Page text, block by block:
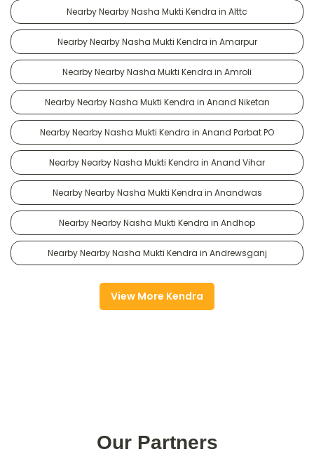
Nearby Nearby Nasha Mukti Kendra in Alttc
Nearby Nearby Nasha Mukti Kendra in Amarpur
Nearby Nearby Nasha Mukti Kendra in Amroli
Nearby Nearby Nasha Mukti Kendra in Anand Niketan
Nearby Nearby Nasha Mukti Kendra in Anand Parbat PO
Nearby Nearby Nasha Mukti Kendra in Anand Vihar
Nearby Nearby Nasha Mukti Kendra in Anandwas
Nearby Nearby Nasha Mukti Kendra in Andhop
Nearby Nearby Nasha Mukti Kendra in Andrewsganj
View More Kendra
Our Partners